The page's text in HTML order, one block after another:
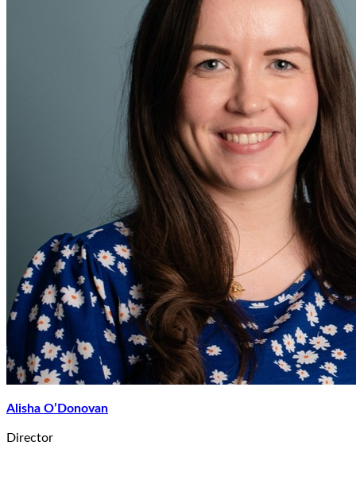
Alisha O’Donovan
Director